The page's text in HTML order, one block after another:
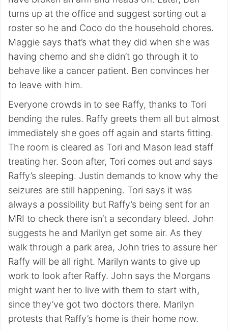
turns up at the office and suggest sorting out a
roster so he and Coco do the household chores.
Maggie says that’s what they did when she was
having chemo and she didn’t go through it to
behave like a cancer patient. Ben convinces her
to leave with him.
Everyone crowds in to see Raffy, thanks to Tori
bending the rules. Raffy greets them all but almost
immediately she goes off again and starts fitting.
The room is cleared as Tori and Mason lead staff
treating her. Soon after, Tori comes out and says
Raffy’s sleeping. Justin demands to know why the
seizures are still happening. Tori says it was
always a possibility but Raffy’s being sent for an
MRI to check there isn’t a secondary bleed. John
suggests he and Marilyn get some air. As they
walk through a park area, John tries to assure her
Raffy will be all right. Marilyn wants to give up
work to look after Raffy. John says the Morgans
might want her to live with them to start with,
since they’ve got two doctors there. Marilyn
protests that Raffy’s home is their home now.